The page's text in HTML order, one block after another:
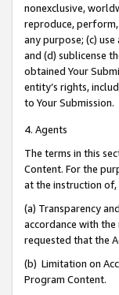
nonexclusive,
reproduce,
any purpose; (c)
and (d) sublicense
obtained Your
entity’s rights,
to Your Submission.
4. Agents
The terms in this
Content. For the
at the instruction
(a) Transparency
accordance with
requested that the
(b) Limitation on
Program Content.